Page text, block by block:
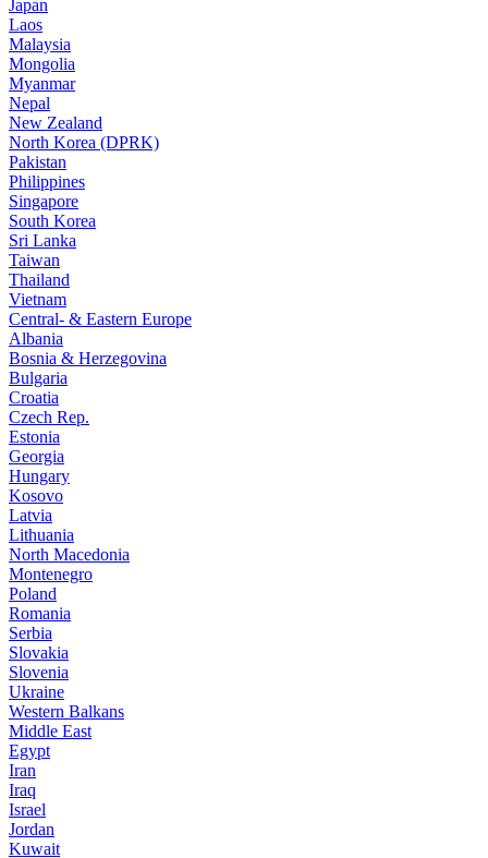
Japan
Laos
Malaysia
Mongolia
Myanmar
Nepal
New Zealand
North Korea (DPRK)
Pakistan
Philippines
Singapore
South Korea
Sri Lanka
Taiwan
Thailand
Vietnam
Central- & Eastern Europe
Albania
Bosnia & Herzegovina
Bulgaria
Croatia
Czech Rep.
Estonia
Georgia
Hungary
Kosovo
Latvia
Lithuania
North Macedonia
Montenegro
Poland
Romania
Serbia
Slovakia
Slovenia
Ukraine
Western Balkans
Middle East
Egypt
Iran
Iraq
Israel
Jordan
Kuwait